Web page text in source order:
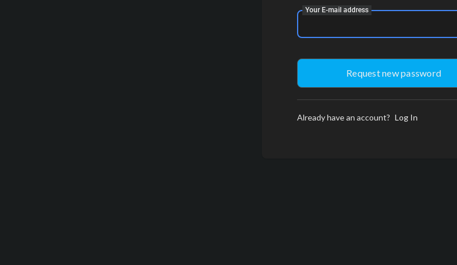
Your E-mail address
Already have an account? Log In